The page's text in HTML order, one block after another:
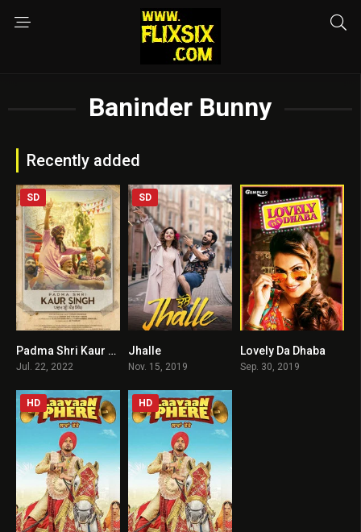
Baninder Bunny
Recently added
0
SD
Padma Shri Kaur Singh
Jul. 22, 2022
SD
Jhalle
Nov. 15, 2019
Lovely Da Dhaba
Sep. 30, 2019
HD HD